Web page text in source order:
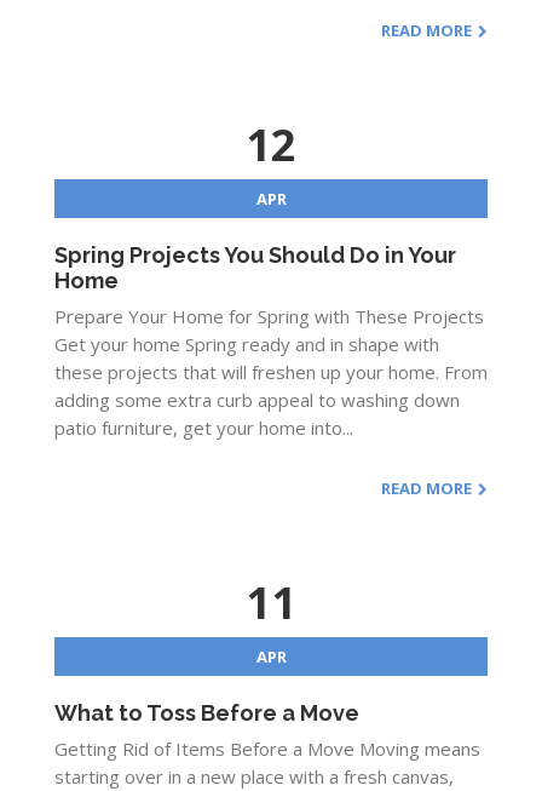
READ MORE
12
APR
Spring Projects You Should Do in Your
Home
Prepare Your Home for Spring with These Projects
Get your home Spring ready and in shape with
these projects that will freshen up your home. From
adding some extra curb appeal to washing down
patio furniture, get your home into...
READ MORE
11
APR
What to Toss Before a Move
Getting Rid of Items Before a Move Moving means
starting over in a new place with a fresh canvas,